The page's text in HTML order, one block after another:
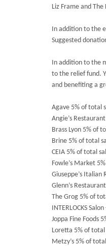
Liz Frame and
In addition to the
Suggested
In addition to the
to the relief fund.
and benefiting a
Agave 5% of total
Angie’s
Brass Lyon 5% of
Brine 5% of total
CEIA 5% of total
Fowle’s Market
Giuseppe’s
Glenn’s
The Grog 5% of
INTERLOCKS
Joppa Fine Foods
Loretta 5% of total
Metzy’s 5% of